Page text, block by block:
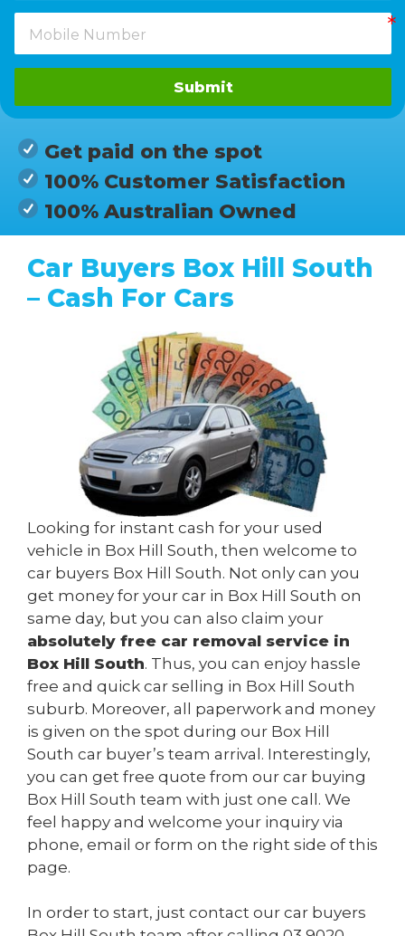
Submit
Get paid on the spot
100% Customer Satisfaction
100% Australian Owned
Car Buyers Box Hill South
– Cash For Cars
Looking for instant cash for your used
vehicle in Box Hill South, then welcome to
car buyers Box Hill South. Not only can you
get money for your car in Box Hill South on
same day, but you can also claim your
absolutely free car removal service in
Box Hill South. Thus, you can enjoy hassle
free and quick car selling in Box Hill South
suburb. Moreover, all paperwork and money
is given on the spot during our Box Hill
South car buyer’s team arrival. Interestingly,
you can get free quote from our car buying
Box Hill South team with just one call. We
feel happy and welcome your inquiry via
phone, email or form on the right side of this
page.
In order to start, just contact our car buyers